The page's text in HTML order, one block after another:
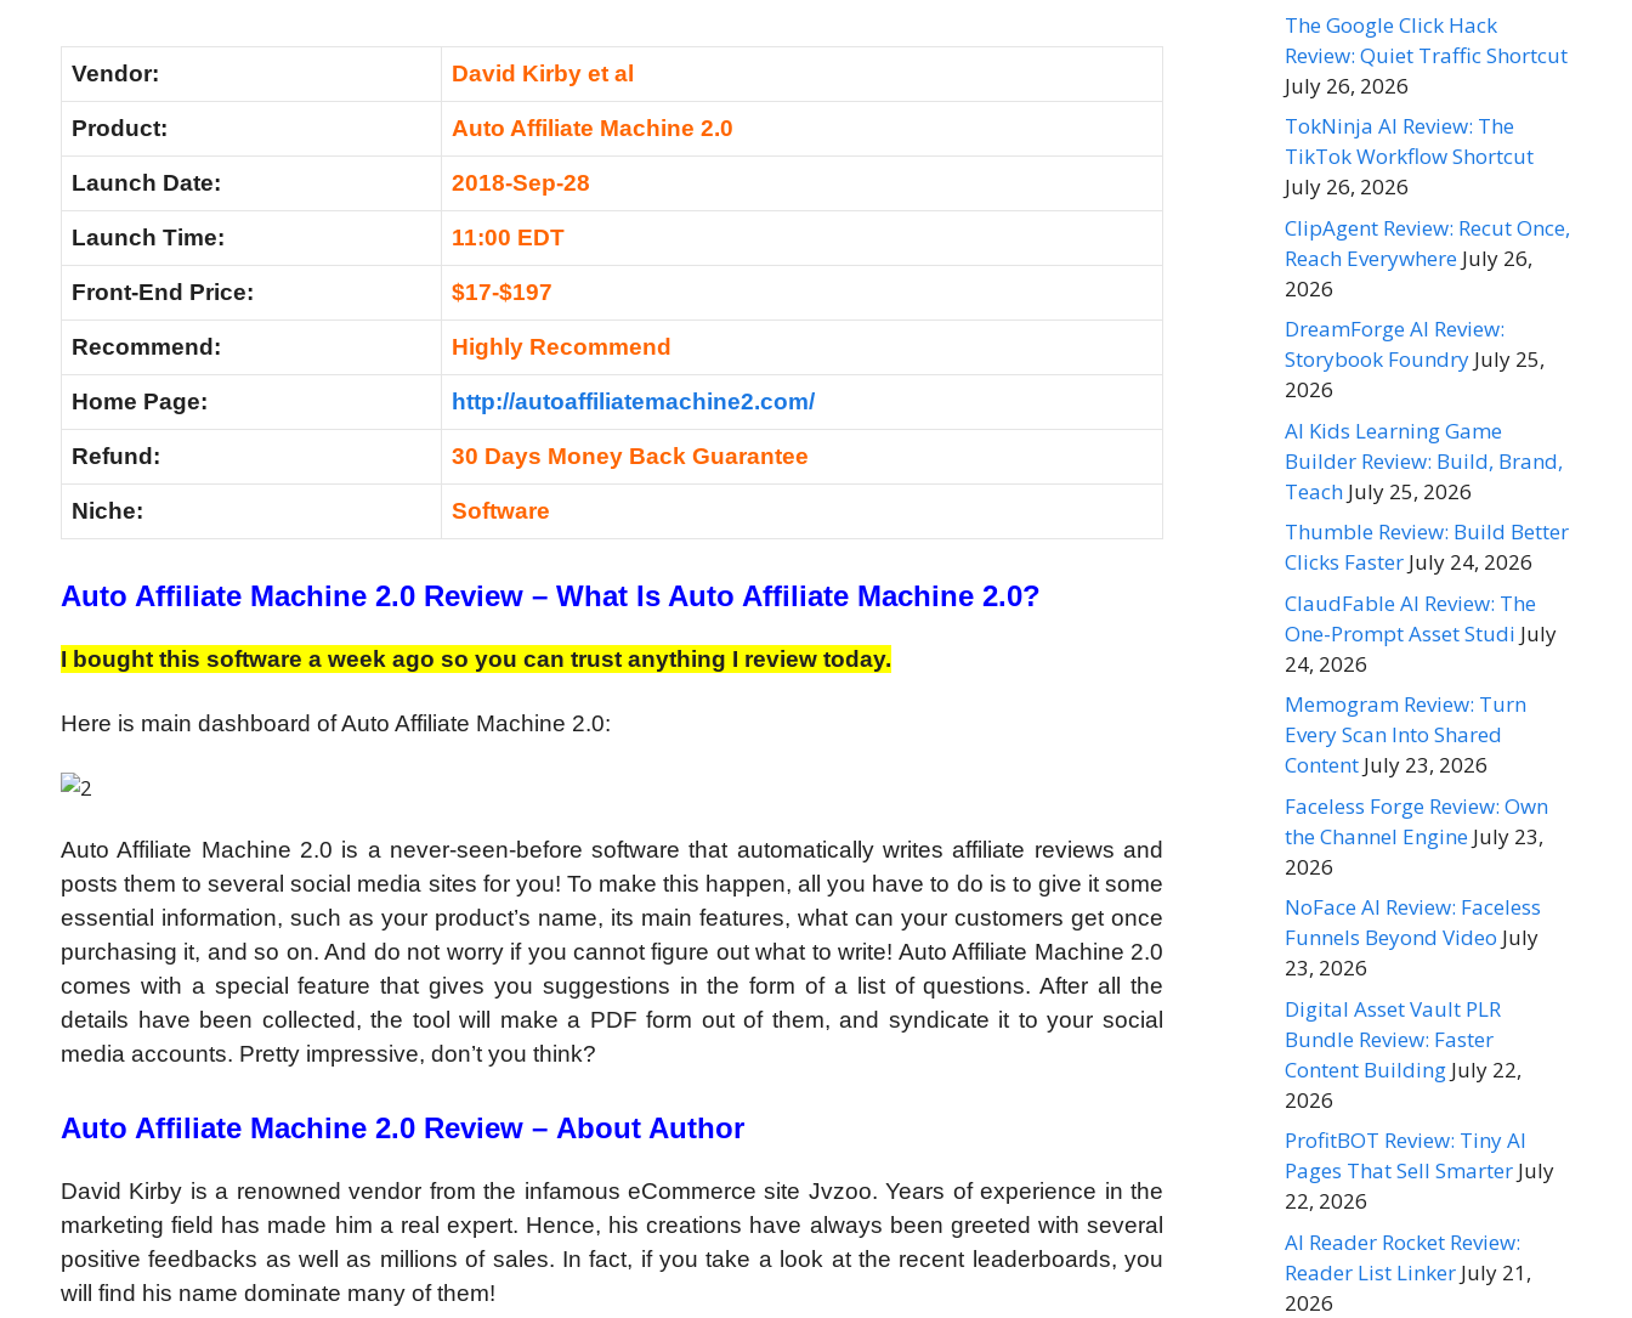
Vendor: David Kirby et al
Product: Auto Affiliate Machine 2.0
Launch Date: 2018-Sep-28
Launch Time: 11:00 EDT
Front-End Price: $17-$197
Recommend: Highly Recommend
Home Page: http://autoaffiliatemachine2.com/
Refund: 30 Days Money Back Guarantee
Niche: Software
Auto Affiliate Machine 2.0 Review – What Is Auto Affiliate Machine 2.0?
I bought this software a week ago so you can trust anything I review today.
Here is main dashboard of Auto Affiliate Machine 2.0:
Auto Affiliate Machine 2.0 is a never-seen-before software that automatically writes affiliate reviews and
posts them to several social media sites for you! To make this happen, all you have to do is to give it some
essential information, such as your product’s name, its main features, what can your customers get once
purchasing it, and so on. And do not worry if you cannot figure out what to write! Auto Affiliate Machine 2.0
comes with a special feature that gives you suggestions in the form of a list of questions. After all the
details have been collected, the tool will make a PDF form out of them, and syndicate it to your social
media accounts. Pretty impressive, don’t you think?
Auto Affiliate Machine 2.0 Review – About Author
David Kirby is a renowned vendor from the infamous eCommerce site Jvzoo. Years of experience in the
marketing field has made him a real expert. Hence, his creations have always been greeted with several
positive feedbacks as well as millions of sales. In fact, if you take a look at the recent leaderboards, you
will find his name dominate many of them!
The Google Click Hack
Review: Quiet Traffic Shortcut
July 26, 2026
TokNinja AI Review: The
TikTok Workflow Shortcut
July 26, 2026
ClipAgent Review: Recut Once,
Reach Everywhere July 26,
2026
DreamForge AI Review:
Storybook Foundry July 25,
2026
AI Kids Learning Game
Builder Review: Build, Brand,
Teach July 25, 2026
Thumble Review: Build Better
Clicks Faster July 24, 2026
ClaudFable AI Review: The
One-Prompt Asset Studi July
24, 2026
Memogram Review: Turn
Every Scan Into Shared
Content July 23, 2026
Faceless Forge Review: Own
the Channel Engine July 23,
2026
NoFace AI Review: Faceless
Funnels Beyond Video July
23, 2026
Digital Asset Vault PLR
Bundle Review: Faster
Content Building July 22,
2026
ProfitBOT Review: Tiny AI
Pages That Sell Smarter July
22, 2026
AI Reader Rocket Review:
Reader List Linker July 21,
2026